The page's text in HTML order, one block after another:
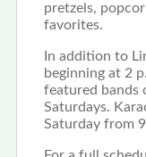
pretzels,
favorites.
In addition to
beginning at 2
featured bands
Saturdays.
Saturday from